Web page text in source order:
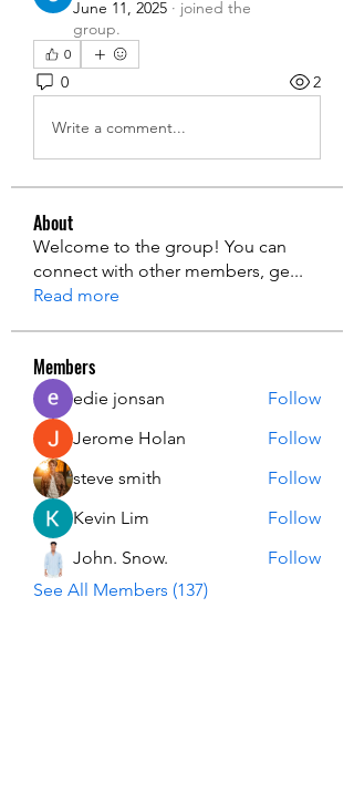
June 11, 2025 · joined the
group.
0
0 2
Write a comment...
About
Welcome to the group! You can
connect with other members, ge...
Read more
Members
edie jonsan
Follow
Jerome Holan
Follow
steve smith
Follow
Kevin Lim
Follow
John. Snow.
Follow
See All Members (137)